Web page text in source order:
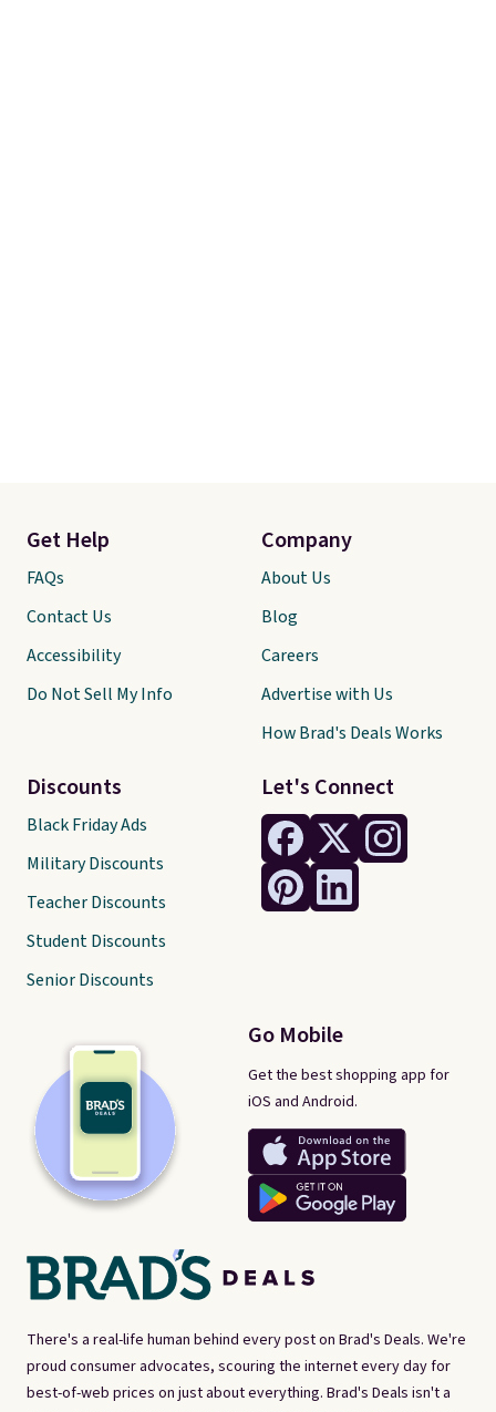
There's a real-life human behind every post on Brad's Deals. We're
proud consumer advocates, scouring the internet every day for
best-of-web prices on just about everything. Brad's Deals isn't a
Let's Connect
Go Mobile
Get the best shopping app for
iOS and Android.
Get Help
FAQs
Contact Us
Accessibility
Do Not Sell My Info
Discounts
Black Friday Ads
Military Discounts
Teacher Discounts
Student Discounts
Senior Discounts
Company
About Us
Blog
Careers
Advertise with Us
How Brad's Deals Works